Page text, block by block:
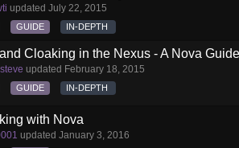
updated July 22, 2015
GUIDE IN-DEPTH
Cloaking in the Nexus - A Nova Guide
updated February 18, 2015
GUIDE IN-DEPTH
with Nova
updated January 3, 2016